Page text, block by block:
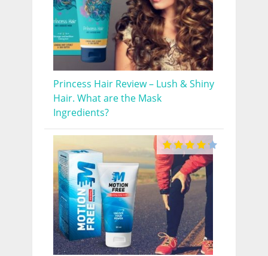
Princess Hair Review – Lush & Shiny
Hair. What are the Mask
Ingredients?